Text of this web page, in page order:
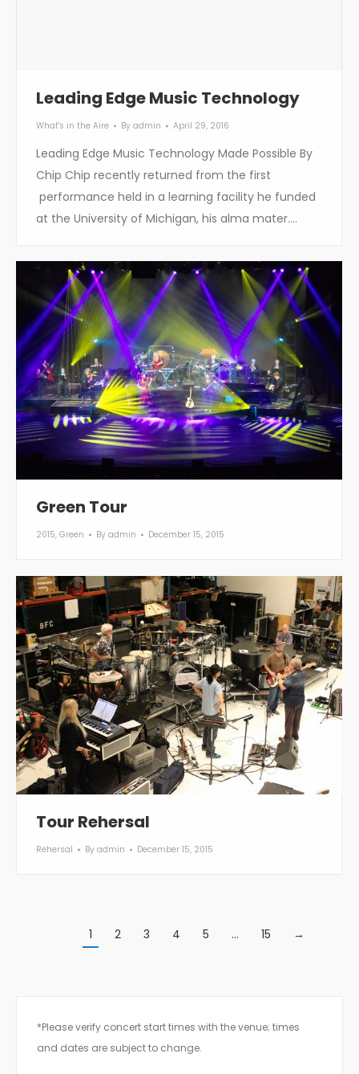
Leading Edge Music Technology
What's in the Aire By admin April 29, 2016
Leading Edge Music Technology Made Possible By
Chip Chip recently returned from the first
performance held in a learning facility he funded
at the University of Michigan, his alma mater.…
Green Tour
2015, Green By admin December 15, 2015
Tour Rehersal
Rehersal By admin December 15, 2015
1 2 3 4 5 … 15 →
*Please verify concert start times with the venue; times
and dates are subject to change.